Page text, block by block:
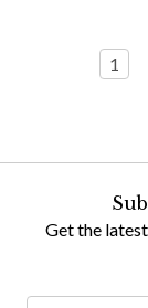
1
Get the